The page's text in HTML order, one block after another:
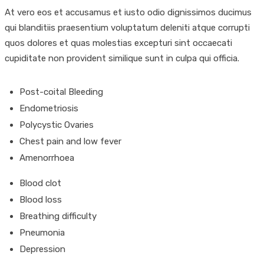
At vero eos et accusamus et iusto odio dignissimos ducimus
qui blanditiis praesentium voluptatum deleniti atque corrupti
quos dolores et quas molestias excepturi sint occaecati
cupiditate non provident similique sunt in culpa qui officia.
Post-coital Bleeding
Endometriosis
Polycystic Ovaries
Chest pain and low fever
Amenorrhoea
Blood clot
Blood loss
Breathing difficulty
Pneumonia
Depression